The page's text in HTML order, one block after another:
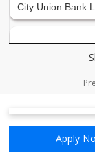
City Union Bank
DCB Bank Ltd.
Apply